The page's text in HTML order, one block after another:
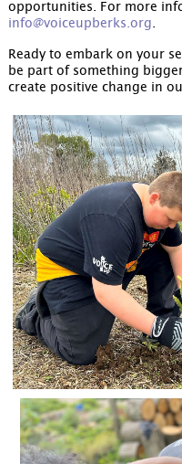
opportunities. For more
info@voiceupberks.org.
Ready to embark on your
be part of something
create positive change in